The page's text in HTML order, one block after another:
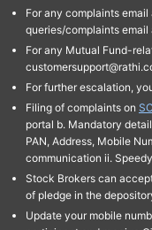
For any complaints
queries/complaints email
For any Mutual Fund-
For further escalation,
Filing of complaints on
portal b. Mandatory
PAN, Address, Mobile
communication ii.
Stock Brokers can
of pledge in the
Update your mobile